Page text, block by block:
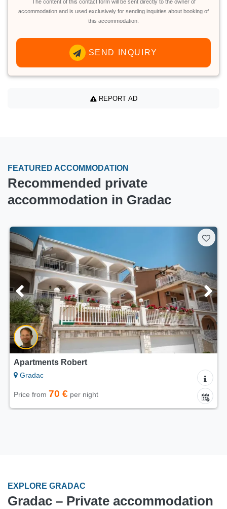
The content of this contact form will be sent directly to the owner of
accommodation and is used exclusively for sending inquiries about booking of
this accommodation.
SEND INQUIRY
REPORT AD
FEATURED ACCOMMODATION
Recommended private
accommodation in Gradac
Apartments Robert
Gradac
Price from 70 € per night
EXPLORE GRADAC
Gradac – Private accommodation